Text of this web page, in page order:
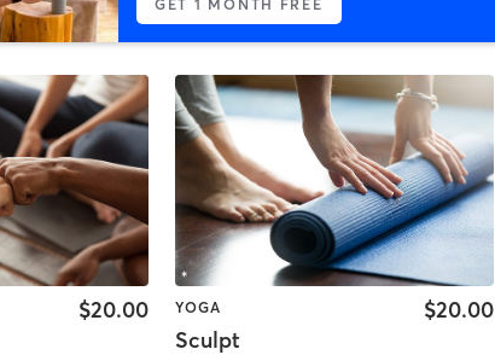
GET 1 MONTH FREE
$20.00 YOGA
Sculpt
$20.00